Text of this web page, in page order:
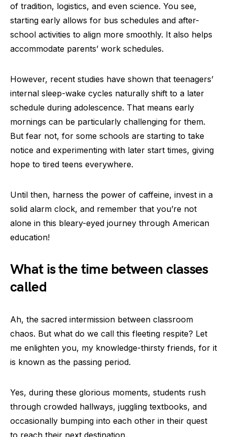
of tradition, logistics, and even science. You see,
starting early allows for bus schedules and after-
school activities to align more smoothly. It also helps
accommodate parents’ work schedules.
However, recent studies have shown that teenagers’
internal sleep-wake cycles naturally shift to a later
schedule during adolescence. That means early
mornings can be particularly challenging for them.
But fear not, for some schools are starting to take
notice and experimenting with later start times, giving
hope to tired teens everywhere.
Until then, harness the power of caffeine, invest in a
solid alarm clock, and remember that you’re not
alone in this bleary-eyed journey through American
education!
What is the time between classes
called
Ah, the sacred intermission between classroom
chaos. But what do we call this fleeting respite? Let
me enlighten you, my knowledge-thirsty friends, for it
is known as the passing period.
Yes, during these glorious moments, students rush
through crowded hallways, juggling textbooks, and
occasionally bumping into each other in their quest
to reach their next destination.